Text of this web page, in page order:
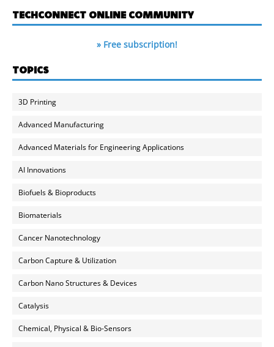
TECHCONNECT ONLINE COMMUNITY
» Free subscription!
TOPICS
3D Printing
Advanced Manufacturing
Advanced Materials for Engineering Applications
AI Innovations
Biofuels & Bioproducts
Biomaterials
Cancer Nanotechnology
Carbon Capture & Utilization
Carbon Nano Structures & Devices
Catalysis
Chemical, Physical & Bio-Sensors